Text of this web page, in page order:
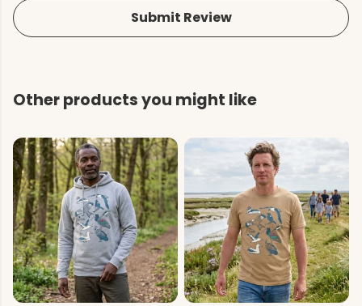
Submit Review
Other products you might like